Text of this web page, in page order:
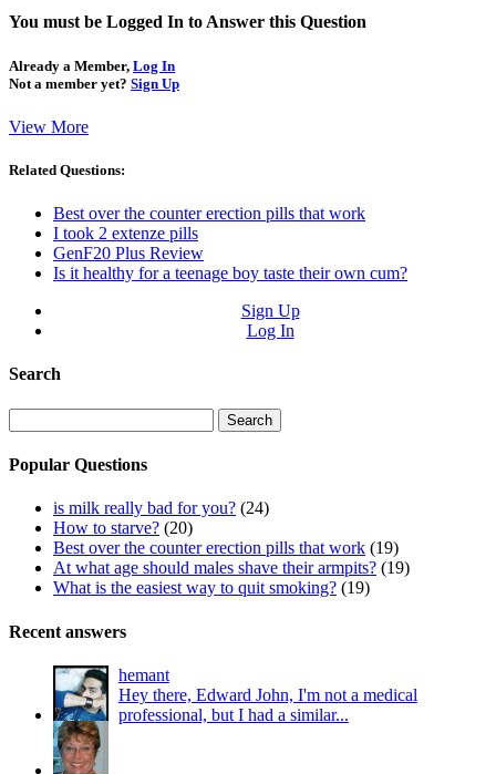
You must be Logged In to Answer this Question
Already a Member, Log In
Not a member yet? Sign Up
View More
Related Questions:
Best over the counter erection pills that work
I took 2 extenze pills
GenF20 Plus Review
Is it healthy for a teenage boy taste their own cum?
Sign Up
Log In
Search
for:
Popular Questions
is milk really bad for you? (24)
How to starve? (20)
Best over the counter erection pills that work (19)
At what age should males shave their armpits? (19)
What is the easiest way to quit smoking? (19)
Recent answers
hemant
Hey there, Edward John, I'm not a medical
professional, but I had a similar...